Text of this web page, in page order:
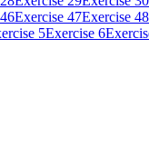
Exercise 47Exercise 48
5Exercise 6